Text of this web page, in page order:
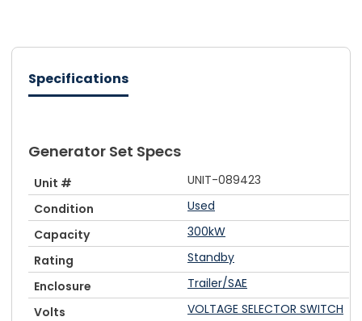
Specifications
Generator Set Specs
Unit #
UNIT-089423
Condition
Used
Capacity
300kW
Rating
Standby
Enclosure
Trailer/SAE
Volts
VOLTAGE SELECTOR SWITCH